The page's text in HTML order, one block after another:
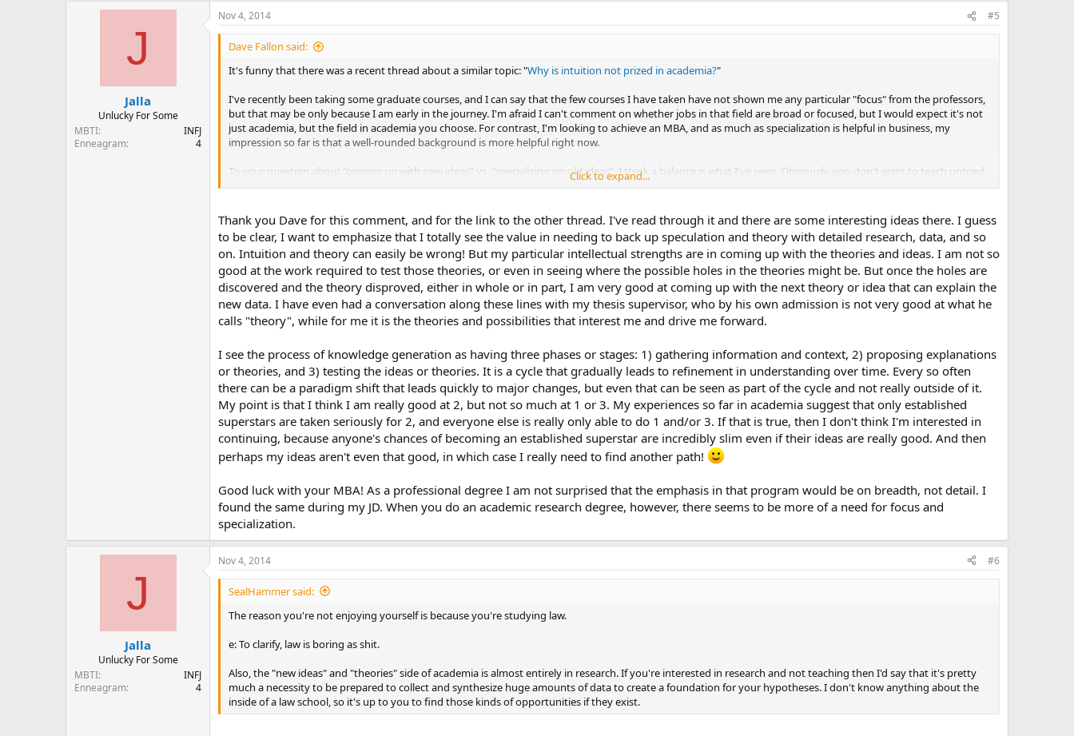
J
Jalla
Unlucky For Some
MBTI
INFJ
Enneagram
4
Nov 4, 2014 #5
Dave Fallon said:
It's funny that there was a recent thread about a similar topic: "Why is intuition not prized in academia?"
I've recently been taking some graduate courses, and I can say that the few courses I have taken have not shown me any particular "focus" from the professors,
but that may be only because I am early in the journey. I'm afraid I can't comment on whether jobs in that field are broad or focused, but I would expect it's not
just academia, but the field in academia you choose. For contrast, I'm looking to achieve an MBA, and as much as specialization is helpful in business, my
impression so far is that a well-rounded background is more helpful right now.
To your question about "coming up with new ideas" vs. "specializing on old ideas", I think a balance is what I've seen. Obviously, you don't want to teach untried
ideas as facts; at the same time, you don't want students who are limited to the ideas of the past as they forge a new future.
But check that thread about intuition in academia, as I think that may be relevant. What you may be experiencing is not so much a bias towards focus but a
general avoidance of un-researched intuition. If that is the case, I urge you to not allow these feelings to impede you. Intuition is important and a valuable gift,
but the follow through of research and documentation is also important and valuable, and having both together may give you an authenticity that you seek, no
matter what field you end up in.
Hope that helps!
Click to expand...
Thank you Dave for this comment, and for the link to the other thread. I've read through it and there are some interesting ideas there. I guess
to be clear, I want to emphasize that I totally see the value in needing to back up speculation and theory with detailed research, data, and so
on. Intuition and theory can easily be wrong! But my particular intellectual strengths are in coming up with the theories and ideas. I am not so
good at the work required to test those theories, or even in seeing where the possible holes in the theories might be. But once the holes are
discovered and the theory disproved, either in whole or in part, I am very good at coming up with the next theory or idea that can explain the
new data. I have even had a conversation along these lines with my thesis supervisor, who by his own admission is not very good at what he
calls "theory", while for me it is the theories and possibilities that interest me and drive me forward.
I see the process of knowledge generation as having three phases or stages: 1) gathering information and context, 2) proposing explanations
or theories, and 3) testing the ideas or theories. It is a cycle that gradually leads to refinement in understanding over time. Every so often
there can be a paradigm shift that leads quickly to major changes, but even that can be seen as part of the cycle and not really outside of it.
My point is that I think I am really good at 2, but not so much at 1 or 3. My experiences so far in academia suggest that only established
superstars are taken seriously for 2, and everyone else is really only able to do 1 and/or 3. If that is true, then I don't think I'm interested in
continuing, because anyone's chances of becoming an established superstar are incredibly slim even if their ideas are really good. And then
perhaps my ideas aren't even that good, in which case I really need to find another path!
Good luck with your MBA! As a professional degree I am not surprised that the emphasis in that program would be on breadth, not detail. I
found the same during my JD. When you do an academic research degree, however, there seems to be more of a need for focus and
specialization.
J
Jalla
Unlucky For Some
MBTI
INFJ
Enneagram
4
Nov 4, 2014 #6
SealHammer said:
The reason you're not enjoying yourself is because you're studying law.
e: To clarify, law is boring as shit.
Also, the "new ideas" and "theories" side of academia is almost entirely in research. If you're interested in research and not teaching then I'd say that it's pretty
much a necessity to be prepared to collect and synthesize huge amounts of data to create a foundation for your hypotheses. I don't know anything about the
inside of a law school, so it's up to you to find those kinds of opportunities if they exist.